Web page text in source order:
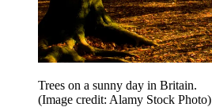
Trees on a sunny day in Britain.
(Image credit: Alamy Stock Photo)